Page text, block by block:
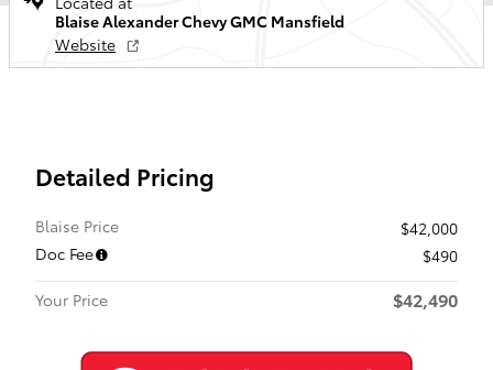
Blaise Alexander Chevy GMC Mansfield
Website
Detailed Pricing
Blaise Price
$42,000
Doc Fee
$490
Your Price
$42,490